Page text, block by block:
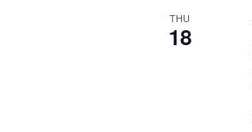
THU
18